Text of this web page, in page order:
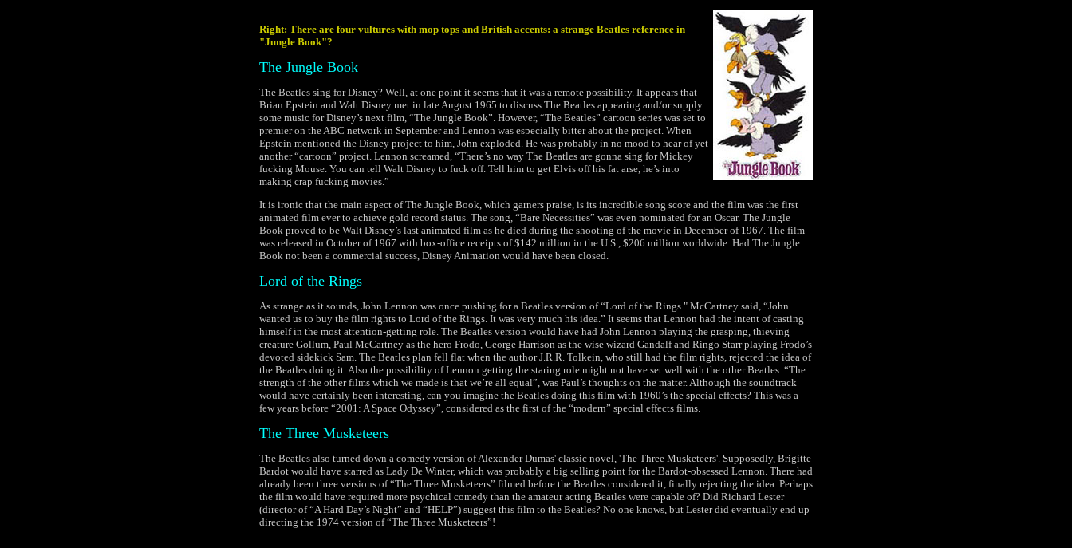
Right: There are four vultures with mop tops and British accents: a strange Beatles reference in
"Jungle Book"?
The Jungle Book
The Beatles sing for Disney? Well, at one point it seems that it was a remote possibility. It appears that
Brian Epstein and Walt Disney met in late August 1965 to discuss The Beatles appearing and/or supply
some music for Disney’s next film, “The Jungle Book”. However, “The Beatles” cartoon series was set to
premier on the ABC network in September and Lennon was especially bitter about the project. When
Epstein mentioned the Disney project to him, John exploded. He was probably in no mood to hear of yet
another “cartoon” project. Lennon screamed, “There’s no way The Beatles are gonna sing for Mickey
fucking Mouse. You can tell Walt Disney to fuck off. Tell him to get Elvis off his fat arse, he’s into
making crap fucking movies.”
It is ironic that the main aspect of The Jungle Book, which garners praise, is its incredible song score and the film was the first
animated film ever to achieve gold record status. The song, “Bare Necessities” was even nominated for an Oscar. The Jungle
Book proved to be Walt Disney’s last animated film as he died during the shooting of the movie in December of 1967. The film
was released in October of 1967 with box-office receipts of $142 million in the U.S., $206 million worldwide. Had The Jungle
Book not been a commercial success, Disney Animation would have been closed.
Lord of the Rings
As strange as it sounds, John Lennon was once pushing for a Beatles version of “Lord of the Rings." McCartney said, “John
wanted us to buy the film rights to Lord of the Rings. It was very much his idea.” It seems that Lennon had the intent of casting
himself in the most attention-getting role. The Beatles version would have had John Lennon playing the grasping, thieving
creature Gollum, Paul McCartney as the hero Frodo, George Harrison as the wise wizard Gandalf and Ringo Starr playing Frodo’s
devoted sidekick Sam. The Beatles plan fell flat when the author J.R.R. Tolkein, who still had the film rights, rejected the idea of
the Beatles doing it. Also the possibility of Lennon getting the staring role might not have set well with the other Beatles. “The
strength of the other films which we made is that we’re all equal”, was Paul’s thoughts on the matter. Although the soundtrack
would have certainly been interesting, can you imagine the Beatles doing this film with 1960’s the special effects? This was a
few years before “2001: A Space Odyssey”, considered as the first of the “modern” special effects films.
The Three Musketeers
The Beatles also turned down a comedy version of Alexander Dumas' classic novel, 'The Three Musketeers'. Supposedly, Brigitte
Bardot would have starred as Lady De Winter, which was probably a big selling point for the Bardot-obsessed Lennon. There had
already been three versions of “The Three Musketeers” filmed before the Beatles considered it, finally rejecting the idea. Perhaps
the film would have required more psychical comedy than the amateur acting Beatles were capable of? Did Richard Lester
(director of “A Hard Day’s Night” and “HELP”) suggest this film to the Beatles? No one knows, but Lester did eventually end up
directing the 1974 version of “The Three Musketeers”!